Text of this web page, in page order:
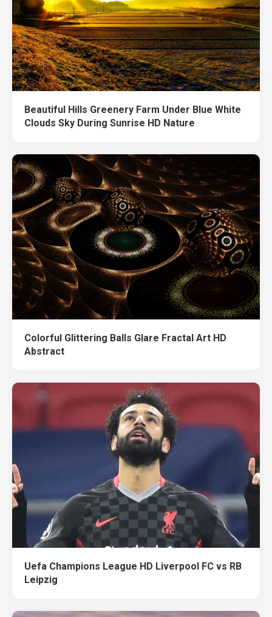
Beautiful Hills Greenery Farm Under Blue White
Clouds Sky During Sunrise HD Nature
Colorful Glittering Balls Glare Fractal Art HD
Abstract
Uefa Champions League HD Liverpool FC vs RB
Leipzig